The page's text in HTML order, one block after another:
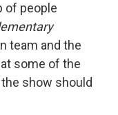
of people
team and the
some of the
show should